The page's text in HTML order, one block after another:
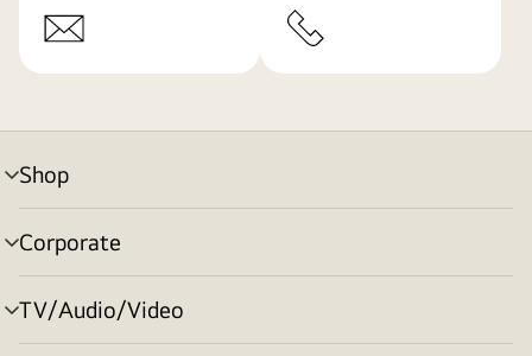
Shop
menu
toggle
Corporate
menu
toggle
TV/Audio/Video
menu
toggle